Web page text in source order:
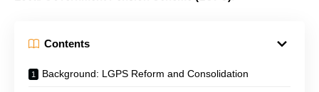
Contents
Background: LGPS Reform and Consolidation